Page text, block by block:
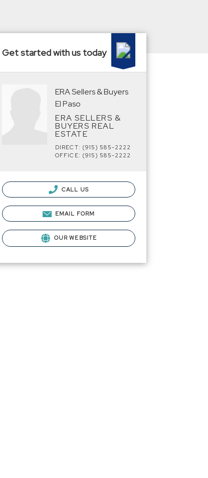
Get started with us today
ERA Sellers & Buyers
El Paso
ERA SELLERS &
BUYERS REAL
ESTATE
DIRECT: (915) 585-2222
OFFICE: (915) 585-2222
CALL US
EMAIL FORM
OUR WEBSITE